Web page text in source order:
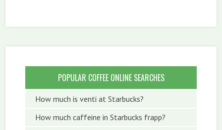
POPULAR COFFEE ONLINE SEARCHES
How much is venti at Starbucks?
How much caffeine in Starbucks frapp?